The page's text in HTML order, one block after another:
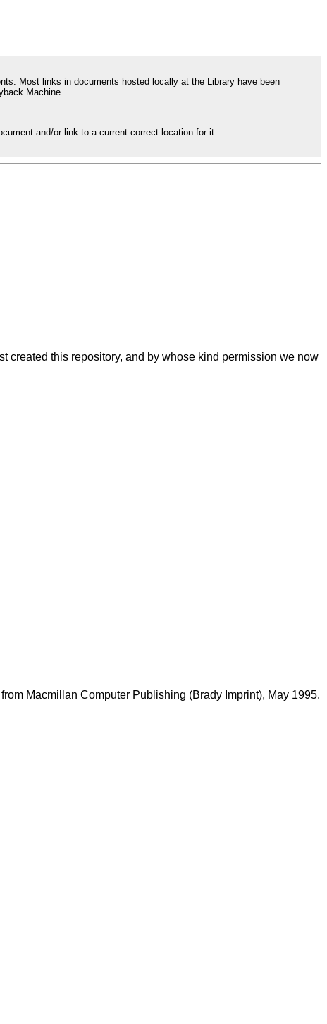
Most links in documents hosted locally at the Library have been
Machine.
and/or link to a current correct location for it.
created this repository, and by whose kind permission we now
Macmillan Computer Publishing (Brady Imprint), May 1995.